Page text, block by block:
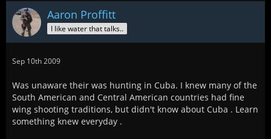
Aaron Proffitt
I like water that talks..
Sep 10th 2009
Was unaware their was hunting in Cuba. I knew many of the
South American and Central American countries had fine
wing shooting traditions, but didn't know about Cuba . Learn
something knew everyday .